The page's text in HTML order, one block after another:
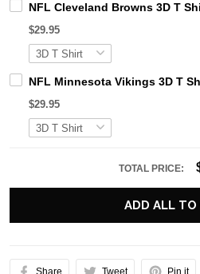
NFL Cleveland Browns 3D T
$29.95
NFL Minnesota Vikings 3D T
$29.95
TOTAL PRICE:
ADD ALL TO
Share Tweet Pin it